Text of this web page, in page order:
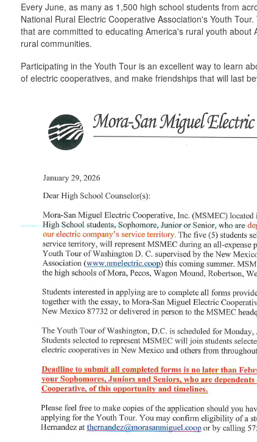
Every June, as many as 1,500 high school students from
National Rural Electric Cooperative Association's Youth
that are committed to educating America's rural youth
rural communities.
Participating in the Youth Tour is an excellent way to learn
of electric cooperatives, and make friendships that will last